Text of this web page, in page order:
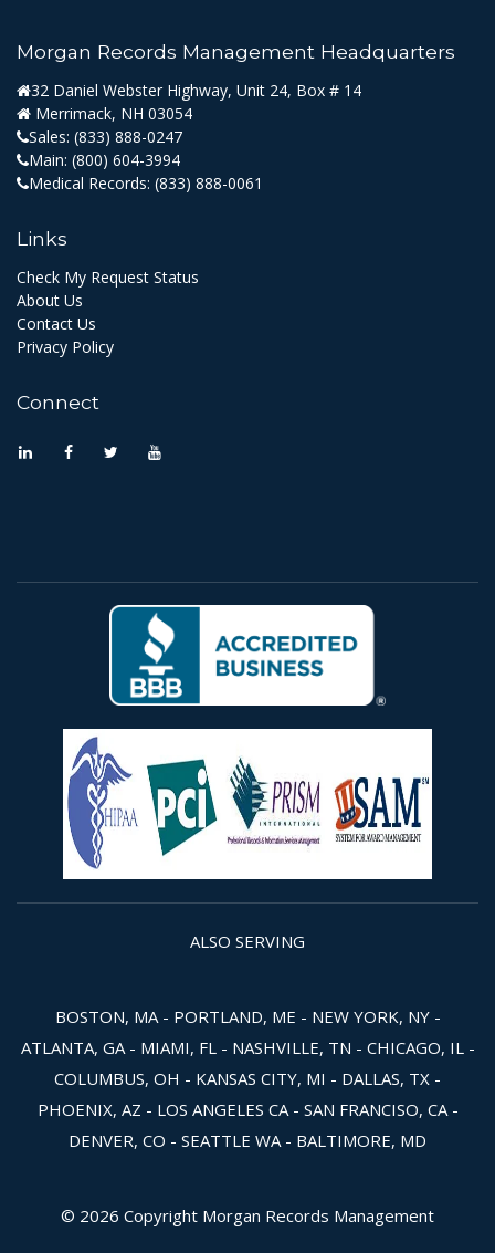
Morgan Records Management Headquarters
32 Daniel Webster Highway, Unit 24, Box # 14
Merrimack, NH 03054
Sales: (833) 888-0247
Main: (800) 604-3994
Medical Records: (833) 888-0061
Links
Check My Request Status
About Us
Contact Us
Privacy Policy
Connect
ALSO SERVING
BOSTON, MA - PORTLAND, ME - NEW YORK, NY -
ATLANTA, GA - MIAMI, FL - NASHVILLE, TN - CHICAGO, IL -
COLUMBUS, OH - KANSAS CITY, MI - DALLAS, TX -
PHOENIX, AZ - LOS ANGELES CA - SAN FRANCISO, CA -
DENVER, CO - SEATTLE WA - BALTIMORE, MD
© 2026 Copyright Morgan Records Management